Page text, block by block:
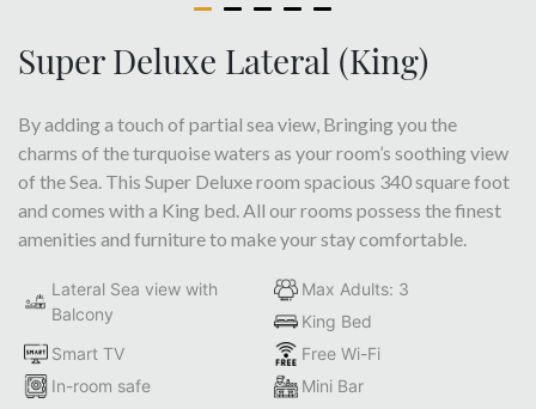
Super Deluxe Lateral (King)
By adding a touch of partial sea view, Bringing you the
charms of the turquoise waters as your room’s soothing view
of the Sea. This Super Deluxe room spacious 340 square foot
and comes with a King bed. All our rooms possess the finest
amenities and furniture to make your stay comfortable.
Lateral Sea view with
Balcony
Max Adults: 3
King Bed
Smart TV
Free Wi-Fi
In-room safe
Mini Bar